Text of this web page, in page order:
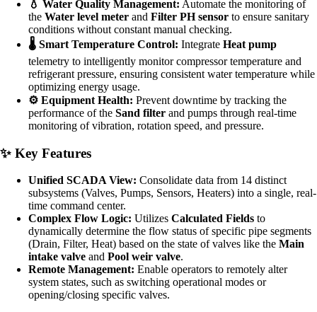
💧 Water Quality Management: Automate the monitoring of
the Water level meter and Filter PH sensor to ensure sanitary
conditions without constant manual checking.
🌡️ Smart Temperature Control: Integrate Heat pump
telemetry to intelligently monitor compressor temperature and
refrigerant pressure, ensuring consistent water temperature while
optimizing energy usage.
⚙️ Equipment Health: Prevent downtime by tracking the
performance of the Sand filter and pumps through real-time
monitoring of vibration, rotation speed, and pressure.
✨ Key Features
Unified SCADA View: Consolidate data from 14 distinct
subsystems (Valves, Pumps, Sensors, Heaters) into a single, real-
time command center.
Complex Flow Logic: Utilizes Calculated Fields to
dynamically determine the flow status of specific pipe segments
(Drain, Filter, Heat) based on the state of valves like the Main
intake valve and Pool weir valve.
Remote Management: Enable operators to remotely alter
system states, such as switching operational modes or
opening/closing specific valves.